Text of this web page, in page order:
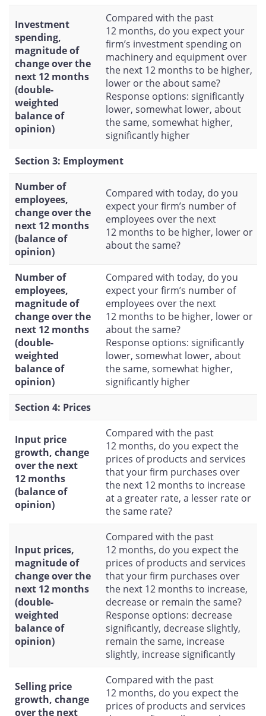
Investment
spending,
magnitude of
change over the
next 12 months
(double-
weighted
balance of
opinion)
Compared with the past
12 months, do you expect your
firm’s investment spending on
machinery and equipment over
the next 12 months to be higher,
lower or the about same?
Response options: significantly
lower, somewhat lower, about
the same, somewhat higher,
significantly higher
Section 3: Employment
Number of
employees,
change over the
next 12 months
(balance of
opinion)
Compared with today, do you
expect your firm’s number of
employees over the next
12 months to be higher, lower or
about the same?
Number of
employees,
magnitude of
change over the
next 12 months
(double-
weighted
balance of
opinion)
Compared with today, do you
expect your firm’s number of
employees over the next
12 months to be higher, lower or
about the same?
Response options: significantly
lower, somewhat lower, about
the same, somewhat higher,
significantly higher
Section 4: Prices
Input price
growth, change
over the next
12 months
(balance of
opinion)
Compared with the past
12 months, do you expect the
prices of products and services
that your firm purchases over
the next 12 months to increase
at a greater rate, a lesser rate or
the same rate?
Input prices,
magnitude of
change over the
next 12 months
(double-
weighted
balance of
opinion)
Compared with the past
12 months, do you expect the
prices of products and services
that your firm purchases over
the next 12 months to increase,
decrease or remain the same?
Response options: decrease
significantly, decrease slightly,
remain the same, increase
slightly, increase significantly
Selling price
growth, change
over the next
Compared with the past
12 months, do you expect the
prices of products and services